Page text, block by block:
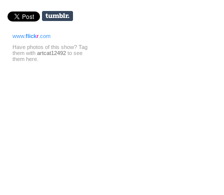
www.flickr.com
Have photos of this show? Tag
them with artcat12492 to see
them here.